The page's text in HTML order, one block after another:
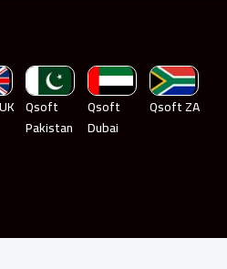
Qsoft
Pakistan
Qsoft
Dubai
Qsoft ZA